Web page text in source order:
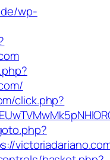
wp-
click.php?